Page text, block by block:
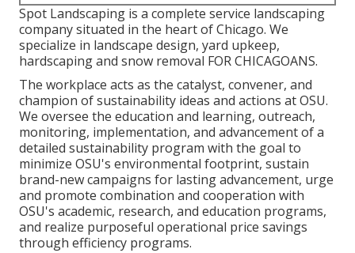
Spot Landscaping is a complete service landscaping
company situated in the heart of Chicago. We
specialize in landscape design, yard upkeep,
hardscaping and snow removal FOR CHICAGOANS.
The workplace acts as the catalyst, convener, and
champion of sustainability ideas and actions at OSU.
We oversee the education and learning, outreach,
monitoring, implementation, and advancement of a
detailed sustainability program with the goal to
minimize OSU's environmental footprint, sustain
brand-new campaigns for lasting advancement, urge
and promote combination and cooperation with
OSU's academic, research, and education programs,
and realize purposeful operational price savings
through efficiency programs.